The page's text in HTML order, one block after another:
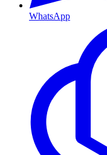
WhatsApp